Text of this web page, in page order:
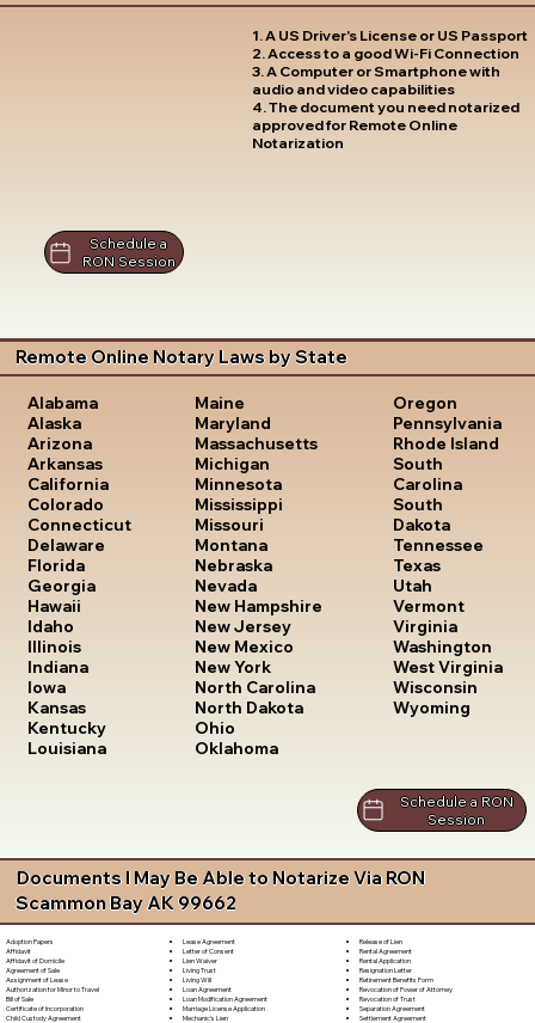
1. A US Driver's License or US Passport
2. Access to a good Wi-Fi Connection
3. A Computer or Smartphone with
audio and video capabilities
4. The document you need notarized
approved for Remote Online
Notarization
Schedule a
RON Session
Remote Online Notary Laws by State
Alabama
Alaska
Arizona
Arkansas
California
Colorado
Connecticut
Delaware
Florida
Georgia
Hawaii
Idaho
Illinois
Indiana
Iowa
Kansas
Kentucky
Louisiana
Maine
Maryland
Massachusetts
Michigan
Minnesota
Mississippi
Missouri
Montana
Nebraska
Nevada
New Hampshire
New Jersey
New Mexico
New York
North Carolina
North Dakota
Ohio
Oklahoma
Oregon
Pennsylvania
Rhode Island
South
Carolina
South
Dakota
Tennessee
Texas
Utah
Vermont
Virginia
Washington
West Virginia
Wisconsin
Wyoming
Schedule a RON
Session
Documents I May Be Able to Notarize Via RON
Scammon Bay AK 99662
Adoption Papers
Affidavit
Affidavit of Domicile
Agreement of Sale
Assignment of Lease
Authorization for Minor to Travel
Bill of Sale
Certificate of Incorporation
Child Custody Agreement
Lease Agreement
Letter of Consent
Lien Waiver
Living Trust
Living Will
Loan Agreement
Loan Modification Agreement
Marriage License Application
Mechanic's Lien
Release of Lien
Rental Agreement
Rental Application
Resignation Letter
Retirement Benefits Form
Revocation of Power of Attorney
Revocation of Trust
Separation Agreement
Settlement Agreement